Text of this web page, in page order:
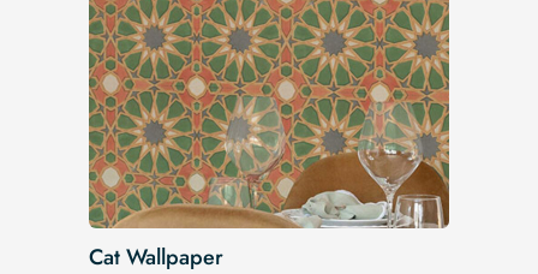
Cat Wallpaper